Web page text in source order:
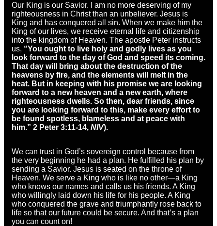
Our King is our Savior. I am no more deserving of my
righteousness in Christ than an unbeliever. Jesus is
King and has conquered all sin. When we make him the
King of our lives, we receive eternal life and citizenship
into the kingdom of Heaven. The apostle Peter instructs
us, “You ought to live holy and godly lives as you
look forward to the day of God and speed its coming.
That day will bring about the destruction of the
heavens by fire, and the elements will melt in the
heat. But in keeping with his promise we are looking
forward to a new heaven and a new earth, where
righteousness dwells. So then, dear friends, since
you are looking forward to this, make every effort to
be found spotless, blameless and at peace with
him.” 2 Peter 3:11-14, NIV).
We can trust in God’s sovereign control because from
the very beginning he had a plan. He fulfilled his plan by
sending a Savior. Jesus is seated on the throne of
Heaven. We serve a King who is like no other—a King
who knows our names and calls us his friends. A King
who willingly laid down his life for his people. A King
who conquered the grave and triumphantly rose back to
life so that our future could be secure. And that’s a plan
you can count on!